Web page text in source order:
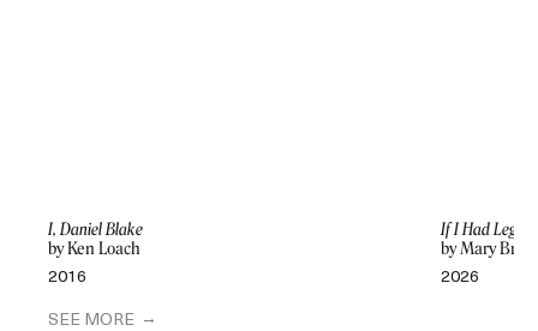
I, Daniel Blake
by Ken Loach
2016
If I Had Legs
by Mary
2026
SEE MORE